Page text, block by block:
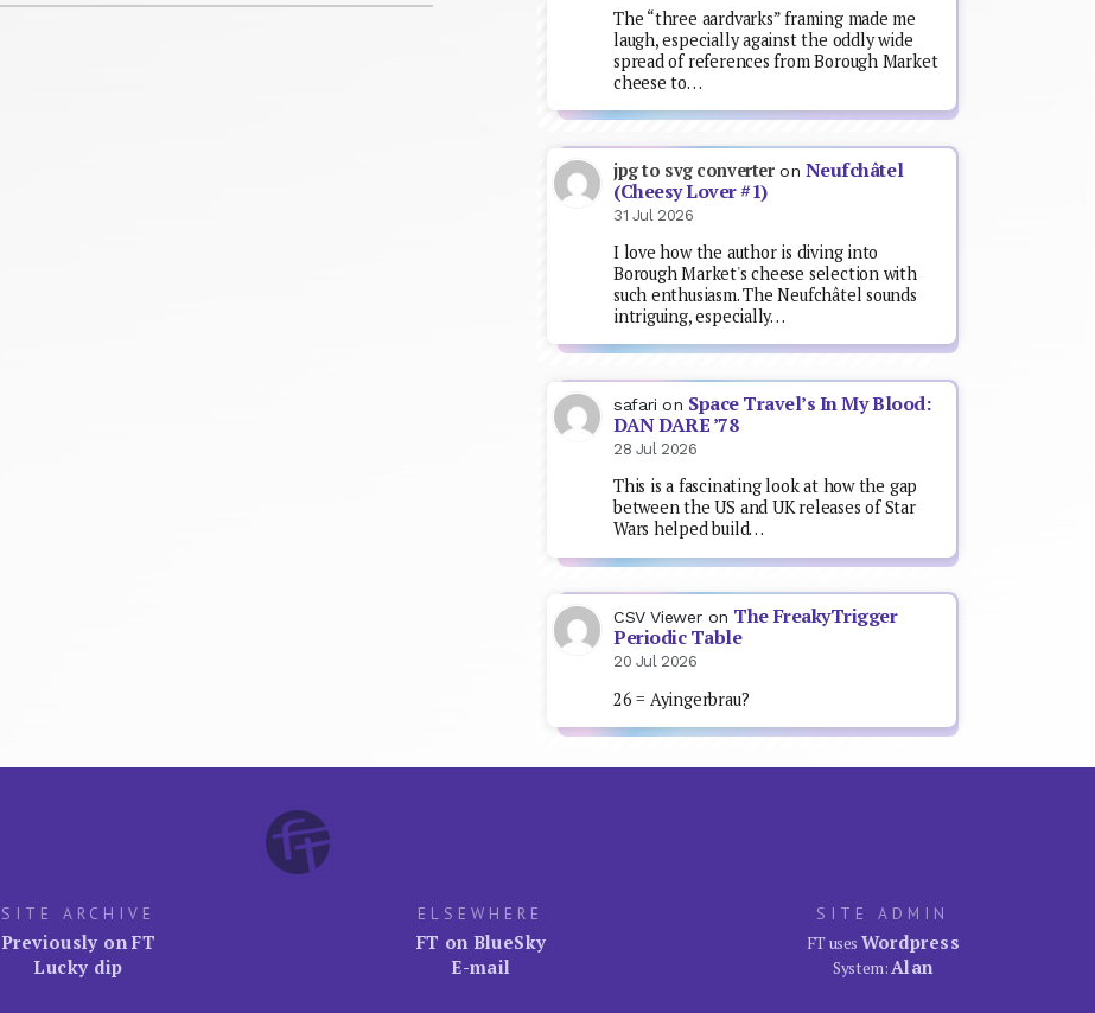
The “three aardvarks” framing made me
laugh, especially against the oddly wide
spread of references from Borough Market
cheese to…
jpg to svg converteron Neufchâtel
(Cheesy Lover #1)
31 Jul 2026
I love how the author is diving into
Borough Market's cheese selection with
such enthusiasm. The Neufchâtel sounds
intriguing, especially…
safari on Space Travel’s In My Blood:
DAN DARE ’78
28 Jul 2026
This is a fascinating look at how the gap
between the US and UK releases of Star
Wars helped build…
CSV Viewer on The FreakyTrigger
Periodic Table
20 Jul 2026
26 = Ayingerbrau?
SITE ARCHIVE
Previously on FT
Lucky dip
ELSEWHERE
FT on BlueSky
E-mail
SITE ADMIN
FT uses Wordpress
System:Alan